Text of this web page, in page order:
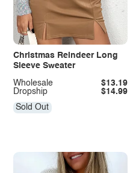
Christmas Reindeer Long
Sleeve Sweater
Dropship $14.99
Wholesale $13.19
Sold Out